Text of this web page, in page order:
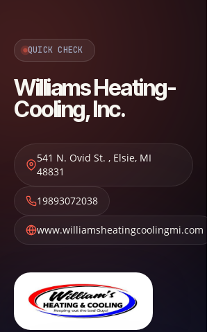
QUICK CHECK
Williams Heating-
Cooling, Inc.
541 N. Ovid St. , Elsie, MI
48831
19893072038
www.williamsheatingcoolingmi.com